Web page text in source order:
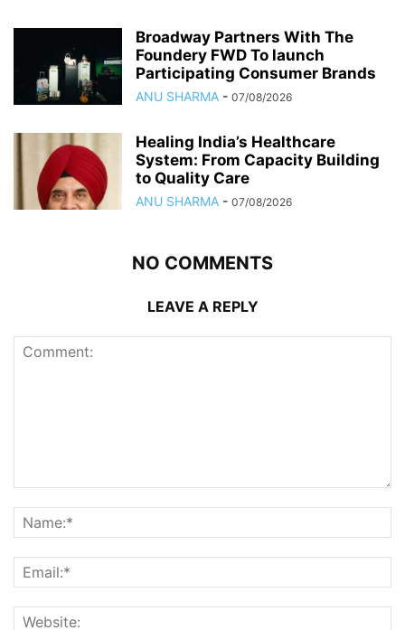
Broadway Partners With The
Foundery FWD To launch
Participating Consumer Brands
ANU SHARMA - 07/08/2026
Healing India’s Healthcare
System: From Capacity Building
to Quality Care
ANU SHARMA - 07/08/2026
NO COMMENTS
LEAVE A REPLY